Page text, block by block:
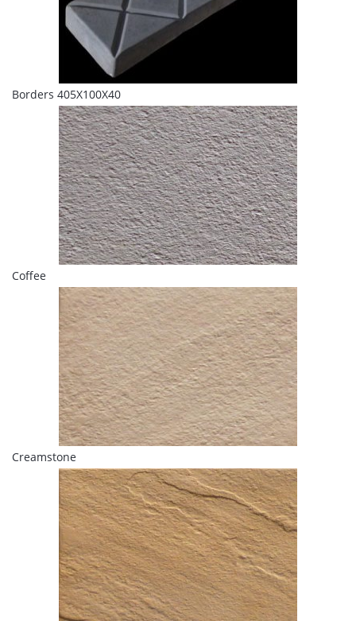
Borders 405X100X40
Coffee
Creamstone